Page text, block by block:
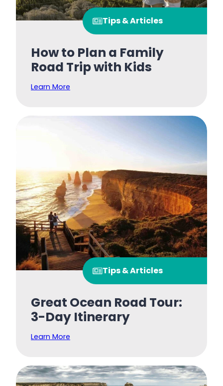
Tips & Articles
How to Plan a Family
Road Trip with Kids
Learn More
Tips & Articles
Great Ocean Road Tour:
3-Day Itinerary
Learn More